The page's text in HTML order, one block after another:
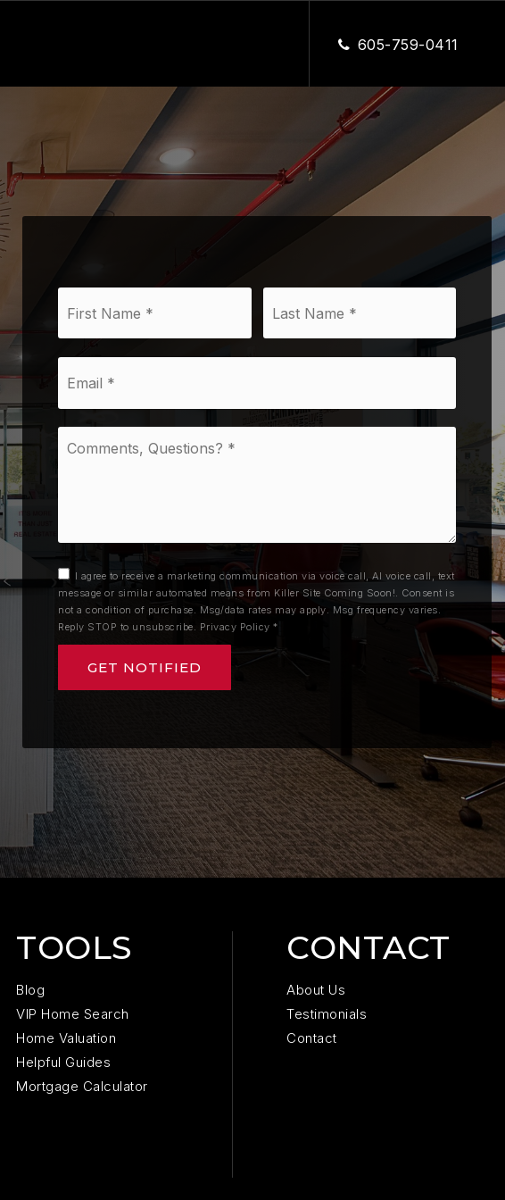
605-759-0411
Name
First Last
Comments,
Questions?
I agree to receive a marketing communication via voice call, AI voice call, text
message or similar automated means from Killer Site Coming Soon!. Consent is
not a condition of purchase. Msg/data rates may apply. Msg frequency varies.
Reply STOP to unsubscribe. Privacy Policy *
GET NOTIFIED
TOOLS
Blog
VIP Home Search
Home Valuation
Helpful Guides
Mortgage Calculator
CONTACT
About Us
Testimonials
Contact